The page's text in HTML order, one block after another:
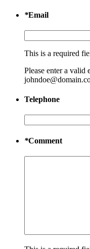
*Email
This is a required
Please enter a valid
Telephone
*Comment